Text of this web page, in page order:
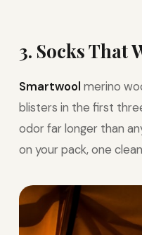
3. Socks That
Smartwool merino
blisters in the first
odor far longer than
on your pack, one